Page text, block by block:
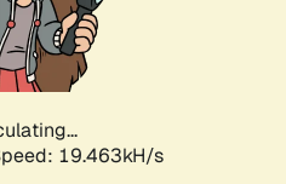
19.463kH/s